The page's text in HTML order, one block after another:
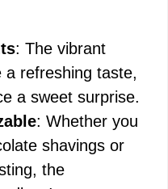
: The vibrant
a refreshing taste,
a sweet surprise.
: Whether you
shavings or
the